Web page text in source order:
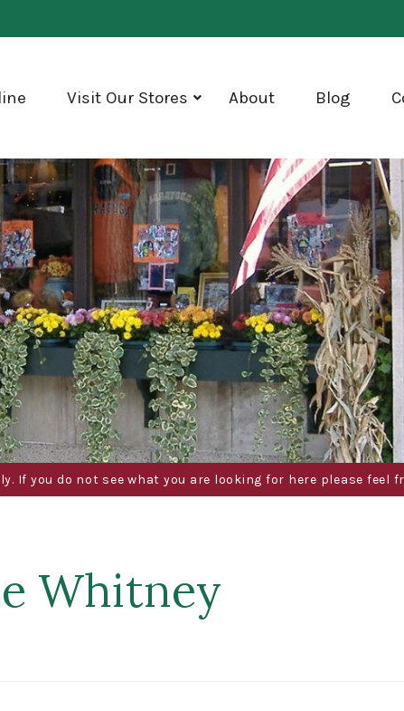
Visit Our Stores
Our
Stores"
About Blog
If you do not see what you are looking for here please feel
Whitney